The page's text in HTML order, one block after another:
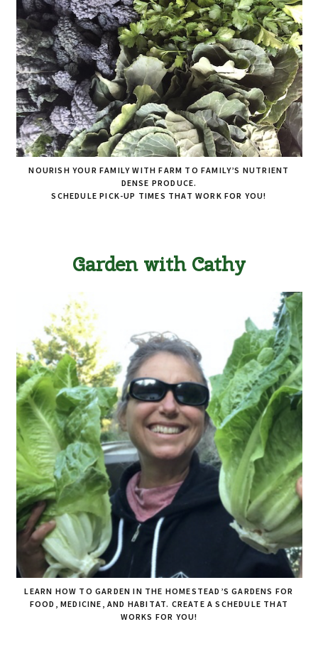
NOURISH YOUR FAMILY WITH FARM TO FAMILY’S NUTRIENT
DENSE PRODUCE.
SCHEDULE PICK-UP TIMES THAT WORK FOR YOU!
Garden with Cathy
LEARN HOW TO GARDEN IN THE HOMESTEAD’S GARDENS FOR
FOOD, MEDICINE, AND HABITAT. CREATE A SCHEDULE THAT
WORKS FOR YOU!